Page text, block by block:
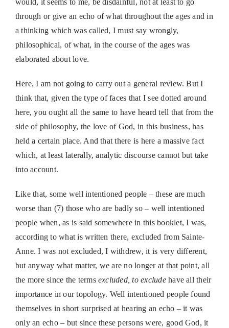
would, it seems to me, be disdainful, not at least to go
through or give an echo of what throughout the ages and in
a thinking which was called, I must say wrongly,
philosophical, of what, in the course of the ages was
elaborated about love.
Here, I am not going to carry out a general review. But I
think that, given the type of faces that I see dotted around
here, you ought all the same to have heard tell that from the
side of philosophy, the love of God, in this business, has
held a certain place. And that there is here a massive fact
which, at least laterally, analytic discourse cannot but take
into account.
Like that, some well intentioned people – these are much
worse than (7) those who are badly so – well intentioned
people when, as is said somewhere in this booklet, I was,
according to what is written there, excluded from Sainte-
Anne. I was not excluded, I withdrew, it is very different,
but anyway what matter, we are no longer at that point, all
the more since the terms excluded, to excludehave all their
importance in our topology. Well intentioned people found
themselves in short surprised at hearing an echo – it was
only an echo – but since these persons were, good God, it